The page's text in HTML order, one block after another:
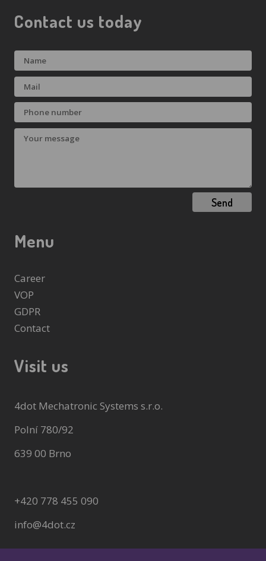
Visit us
4dot Mechatronic Systems s.r.o.
Polní 780/92
639 00 Brno
+420 778 455 090
info@4dot.cz
Contact us today
Send
Menu
Career
VOP
GDPR
Contact